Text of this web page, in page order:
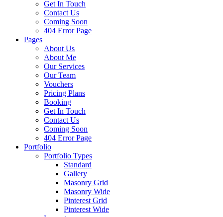
Get In Touch
Contact Us
Coming Soon
404 Error Page
Pages
About Us
About Me
Our Services
Our Team
Vouchers
Pricing Plans
Booking
Get In Touch
Contact Us
Coming Soon
404 Error Page
Portfolio
Portfolio Types
Standard
Gallery
Masonry Grid
Masonry Wide
Pinterest Grid
Pinterest Wide